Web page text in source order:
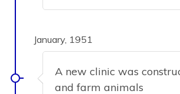
January, 1951
A new clinic was
and farm animals